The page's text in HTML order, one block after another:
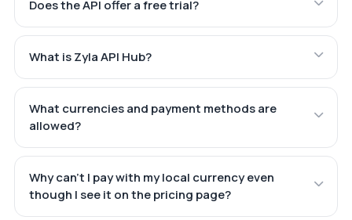
Does the API offer a free trial?
What is Zyla API Hub?
What currencies and payment methods are
allowed?
Why can't I pay with my local currency even
though I see it on the pricing page?